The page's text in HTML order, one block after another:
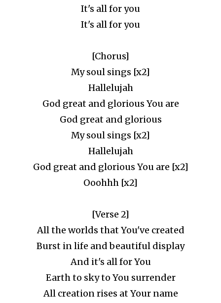
It's all for you
It's all for you
[Chorus]
My soul sings [x2]
Hallelujah
God great and glorious You are
God great and glorious
My soul sings [x2]
Hallelujah
God great and glorious You are [x2]
Ooohhh [x2]
[Verse 2]
All the worlds that You've created
Burst in life and beautiful display
And it's all for You
Earth to sky to You surrender
All creation rises at Your name